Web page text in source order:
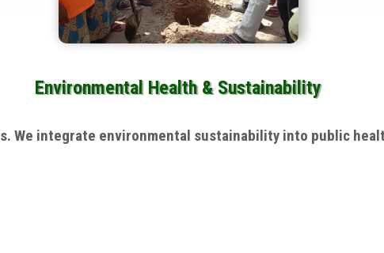
Environmental Health & Sustainability
We integrate environmental sustainability into public